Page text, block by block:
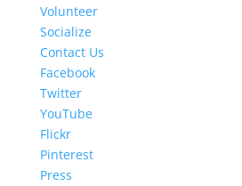
Volunteer
Socialize
Contact Us
Facebook
Twitter
YouTube
Flickr
Pinterest
Press